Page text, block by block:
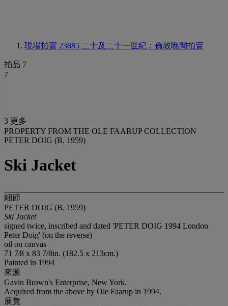
現場拍賣 23885 二十及二十一世紀：倫敦晚間拍賣
拍品 7
7
3 更多
PROPERTY FROM THE OLE FAARUP COLLECTION
PETER DOIG (B. 1959)
Ski Jacket
細節
PETER DOIG (B. 1959)
Ski Jacket
signed twice, inscribed and dated 'PETER DOIG 1994 London
Peter Doig' (on the reverse)
oil on canvas
71 7⁄8 x 83 7/8in. (182.5 x 213cm.)
Painted in 1994
來源
Gavin Brown's Enterprise, New York.
Acquired from the above by Ole Faarup in 1994.
展覽